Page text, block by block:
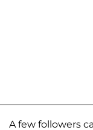
A few followers